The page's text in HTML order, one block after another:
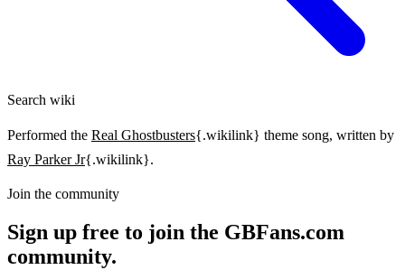
Search wiki
Performed the Real Ghostbusters{.wikilink} theme song, written by
Ray Parker Jr{.wikilink}.
Join the community
Sign up free to join the GBFans.com
community.